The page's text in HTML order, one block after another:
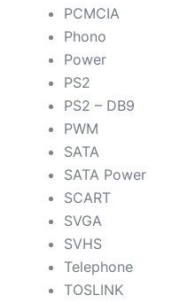
PCMCIA
Phono
Power
PS2
PS2 – DB9
PWM
SATA
SATA Power
SCART
SVGA
SVHS
Telephone
TOSLINK